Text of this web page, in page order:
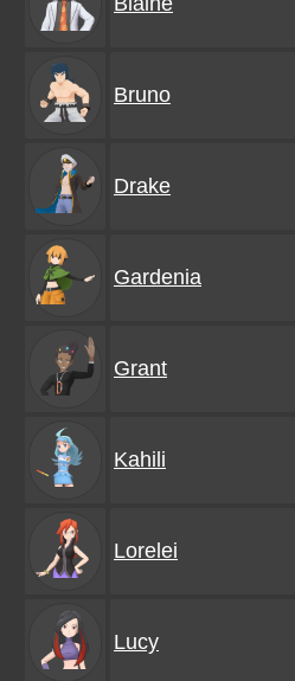
Bruno
Drake
Gardenia
Grant
Kahili
Lorelei
Lucy